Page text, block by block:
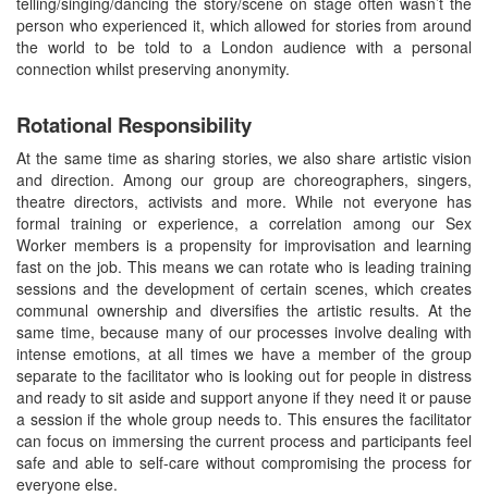
person who experienced it, which allowed for stories from around
the world to be told to a London audience with a personal
connection whilst preserving anonymity.
Rotational Responsibility
At the same time as sharing stories, we also share artistic vision
and direction. Among our group are choreographers, singers,
theatre directors, activists and more. While not everyone has
formal training or experience, a correlation among our Sex
Worker members is a propensity for improvisation and learning
fast on the job. This means we can rotate who is leading training
sessions and the development of certain scenes, which creates
communal ownership and diversifies the artistic results. At the
same time, because many of our processes involve dealing with
intense emotions, at all times we have a member of the group
separate to the facilitator who is looking out for people in distress
and ready to sit aside and support anyone if they need it or pause
a session if the whole group needs to. This ensures the facilitator
can focus on immersing the current process and participants feel
safe and able to self-care without compromising the process for
everyone else.